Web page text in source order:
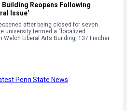
Building Reopens Following
Issue’
after being closed for seven
university termed a “localized
Welch Liberal Arts Building, 137 Fischer
Penn State News